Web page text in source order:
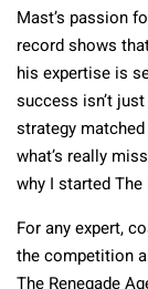
Mast’s passion
record shows
his expertise is
success isn’t
strategy
what’s really
why I started The
For any expert,
the competition